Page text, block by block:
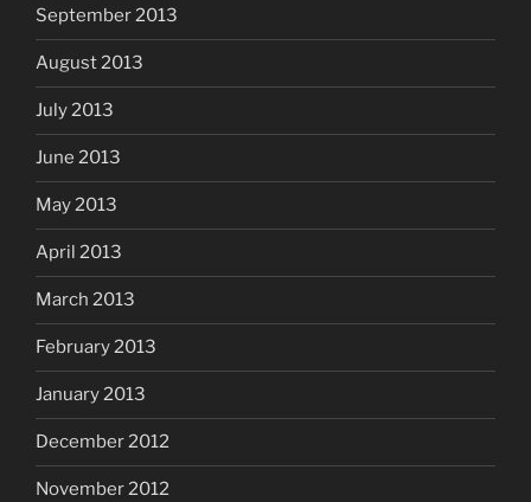
September 2013
August 2013
July 2013
June 2013
May 2013
April 2013
March 2013
February 2013
January 2013
December 2012
November 2012